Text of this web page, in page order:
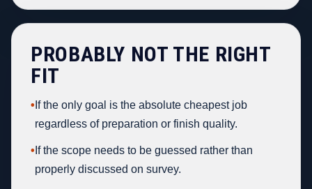
PROBABLY NOT THE RIGHT
FIT
• If the only goal is the absolute cheapest job
regardless of preparation or finish quality.
• If the scope needs to be guessed rather than
properly discussed on survey.